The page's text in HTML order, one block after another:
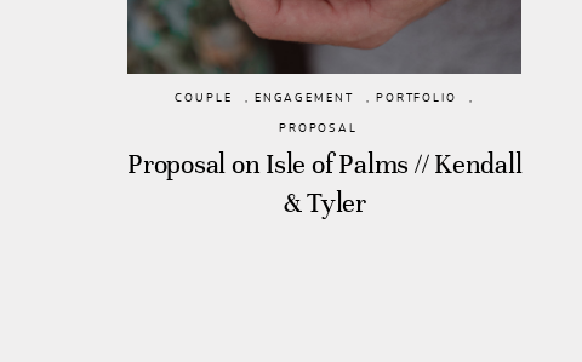
COUPLE , ENGAGEMENT , PORTFOLIO
,
PROPOSAL
Proposal on Isle of Palms // Kendall
& Tyler